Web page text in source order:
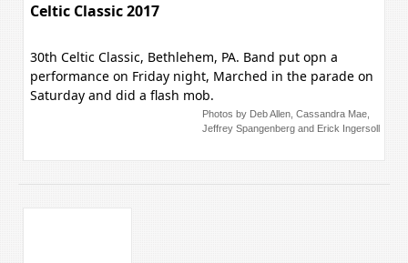
Celtic Classic 2017
30th Celtic Classic, Bethlehem, PA. Band put opn a
performance on Friday night, Marched in the parade on
Saturday and did a flash mob.
Photos by Deb Allen, Cassandra Mae,
Jeffrey Spangenberg and Erick Ingersoll